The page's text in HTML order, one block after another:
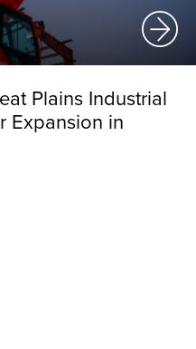
Plains Industrial
Expansion in